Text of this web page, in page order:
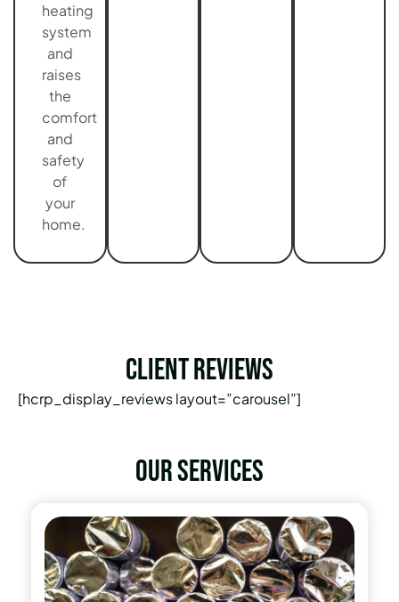
heating
system
and
raises
the
comfort
and
safety
of
your
home.
Client Reviews
[hcrp_display_reviews layout=”carousel”]
Our services